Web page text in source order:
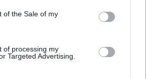
of the Sale of my
of processing my
Targeted Advertising.
for love."
and lived happily for
in the American